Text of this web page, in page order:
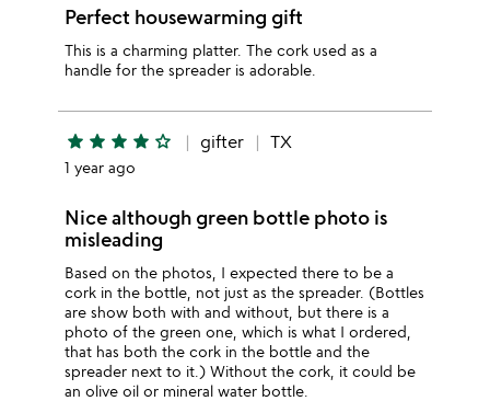
Perfect housewarming gift
This is a charming platter. The cork used as a
handle for the spreader is adorable.
star star star star star_outline gifter TX
1 year ago
Nice although green bottle photo is
misleading
Based on the photos, I expected there to be a
cork in the bottle, not just as the spreader. (Bottles
are show both with and without, but there is a
photo of the green one, which is what I ordered,
that has both the cork in the bottle and the
spreader next to it.) Without the cork, it could be
an olive oil or mineral water bottle.